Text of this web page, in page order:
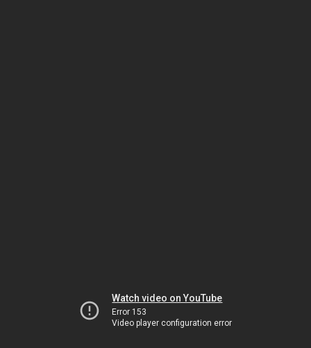
Watch video on YouTube
Error 153
Video player configuration error